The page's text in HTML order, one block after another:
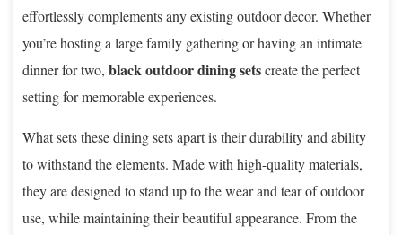
effortlessly complements any existing outdoor decor. Whether
you’re hosting a large family gathering or having an intimate
dinner for two, black outdoor dining setscreate the perfect
setting for memorable experiences.
What sets these dining sets apart is their durability and ability
to withstand the elements. Made with high-quality materials,
they are designed to stand up to the wear and tear of outdoor
use, while maintaining their beautiful appearance. From the